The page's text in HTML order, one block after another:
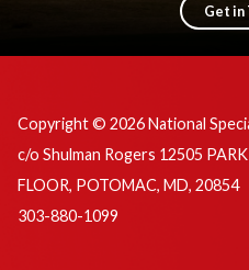
Get in
Copyright © 2026 National
c/o Shulman Rogers 12505
FLOOR, POTOMAC, MD, 20854
303-880-1099